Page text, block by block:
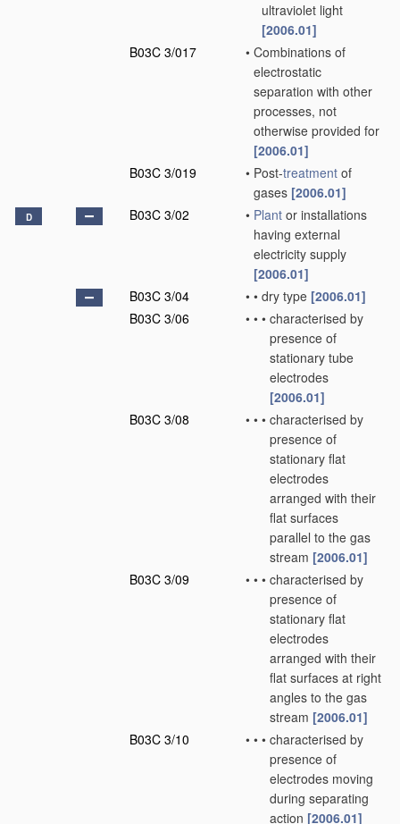
ultraviolet light
[2006.01]
B03C 3/017
• Combinations of
electrostatic
separation with other
processes, not
otherwise provided for
[2006.01]
B03C 3/019
• Post-treatment of
gases [2006.01]
D B03C 3/02 • Plant or installations
having external
electricity supply
[2006.01]
B03C 3/04
• • dry type [2006.01]
B03C 3/06
• • • characterised by
presence of
stationary tube
electrodes
[2006.01]
B03C 3/08
• • • characterised by
presence of
stationary flat
electrodes
arranged with their
flat surfaces
parallel to the gas
stream [2006.01]
B03C 3/09
• • • characterised by
presence of
stationary flat
electrodes
arranged with their
flat surfaces at right
angles to the gas
stream [2006.01]
B03C 3/10
• • • characterised by
presence of
electrodes moving
during separating
action [2006.01]